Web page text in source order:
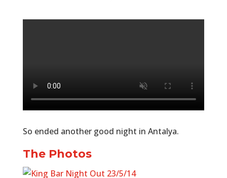
So ended another good night in Antalya.
The Photos